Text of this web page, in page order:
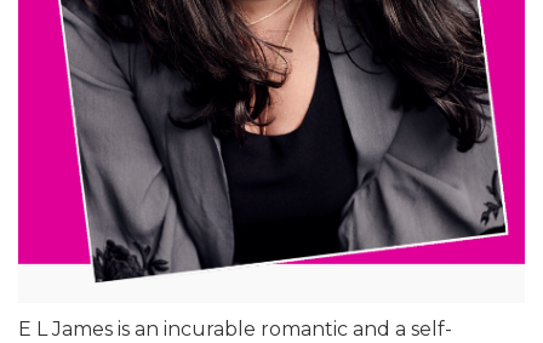
E L James is an incurable romantic and a self-